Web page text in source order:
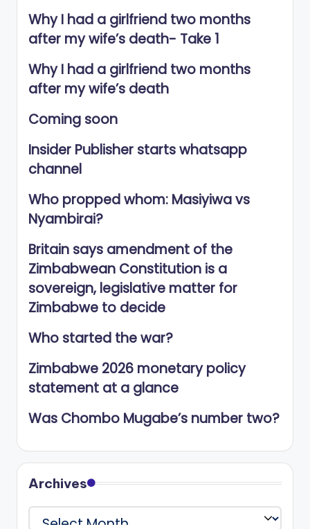
Why I had a girlfriend two months
after my wife’s death- Take 1
Why I had a girlfriend two months
after my wife’s death
Coming soon
Insider Publisher starts whatsapp
channel
Who propped whom: Masiyiwa vs
Nyambirai?
Britain says amendment of the
Zimbabwean Constitution is a
sovereign, legislative matter for
Zimbabwe to decide
Who started the war?
Zimbabwe 2026 monetary policy
statement at a glance
Was Chombo Mugabe’s number two?
Archives
Archives